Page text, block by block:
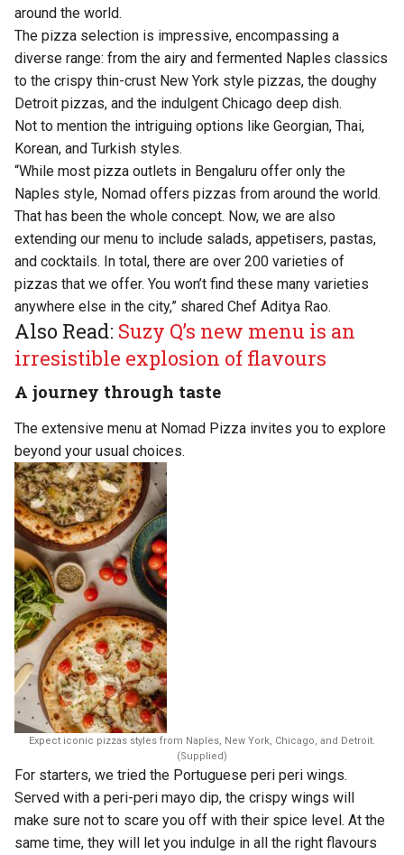
around the world.
The pizza selection is impressive, encompassing a
diverse range: from the airy and fermented Naples classics
to the crispy thin-crust New York style pizzas, the doughy
Detroit pizzas, and the indulgent Chicago deep dish.
Not to mention the intriguing options like Georgian, Thai,
Korean, and Turkish styles.
“While most pizza outlets in Bengaluru offer only the
Naples style, Nomad offers pizzas from around the world.
That has been the whole concept. Now, we are also
extending our menu to include salads, appetisers, pastas,
and cocktails. In total, there are over 200 varieties of
pizzas that we offer. You won’t find these many varieties
anywhere else in the city,” shared Chef Aditya Rao.
Also Read: Suzy Q’s new menu is an
irresistible explosion of flavours
A journey through taste
The extensive menu at Nomad Pizza invites you to explore
beyond your usual choices.
Expect iconic pizzas styles from Naples, New York, Chicago, and Detroit.
(Supplied)
For starters, we tried the Portuguese peri peri wings.
Served with a peri-peri mayo dip, the crispy wings will
make sure not to scare you off with their spice level. At the
same time, they will let you indulge in all the right flavours